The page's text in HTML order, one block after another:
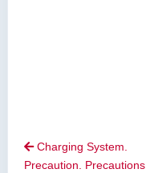
Charging System.
Precaution. Precautions